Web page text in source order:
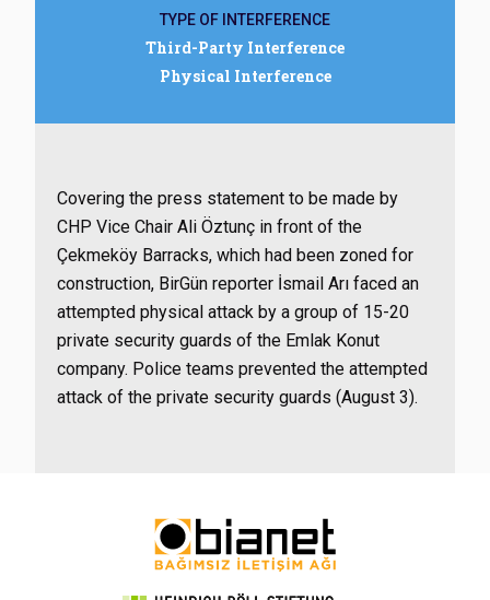
TYPE OF INTERFERENCE
Third-Party Interference
Physical Interference
Covering the press statement to be made by
CHP Vice Chair Ali Öztunç in front of the
Çekmeköy Barracks, which had been zoned for
construction, BirGün reporter İsmail Arı faced an
attempted physical attack by a group of 15-20
private security guards of the Emlak Konut
company. Police teams prevented the attempted
attack of the private security guards (August 3).